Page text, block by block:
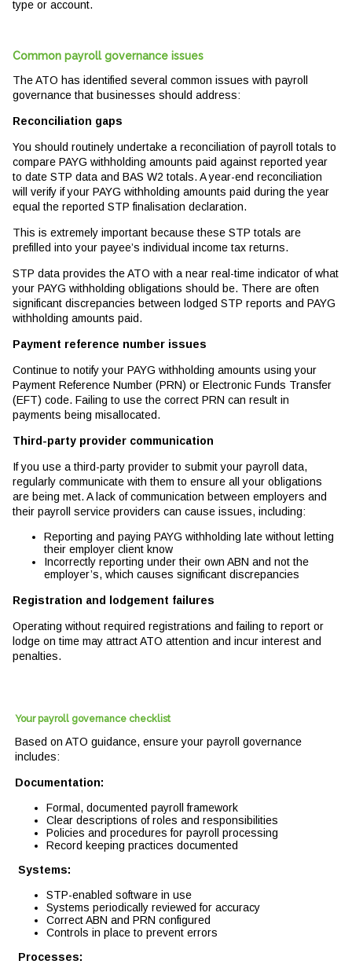
type or account.
Common payroll governance issues
The ATO has identified several common issues with payroll
governance that businesses should address:
Reconciliation gaps
You should routinely undertake a reconciliation of payroll totals to
compare PAYG withholding amounts paid against reported year
to date STP data and BAS W2 totals. A year-end reconciliation
will verify if your PAYG withholding amounts paid during the year
equal the reported STP finalisation declaration.
This is extremely important because these STP totals are
prefilled into your payee’s individual income tax returns.
STP data provides the ATO with a near real-time indicator of what
your PAYG withholding obligations should be. There are often
significant discrepancies between lodged STP reports and PAYG
withholding amounts paid.
Payment reference number issues
Continue to notify your PAYG withholding amounts using your
Payment Reference Number (PRN) or Electronic Funds Transfer
(EFT) code. Failing to use the correct PRN can result in
payments being misallocated.
Third-party provider communication
If you use a third-party provider to submit your payroll data,
regularly communicate with them to ensure all your obligations
are being met. A lack of communication between employers and
their payroll service providers can cause issues, including:
Reporting and paying PAYG withholding late without letting
their employer client know
Incorrectly reporting under their own ABN and not the
employer’s, which causes significant discrepancies
Registration and lodgement failures
Operating without required registrations and failing to report or
lodge on time may attract ATO attention and incur interest and
penalties.
Your payroll governance checklist
Based on ATO guidance, ensure your payroll governance
includes:
Documentation:
Formal, documented payroll framework
Clear descriptions of roles and responsibilities
Policies and procedures for payroll processing
Record keeping practices documented
Systems:
STP-enabled software in use
Systems periodically reviewed for accuracy
Correct ABN and PRN configured
Controls in place to prevent errors
Processes: